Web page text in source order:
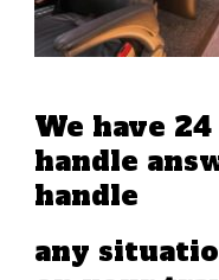
We have
handle
handle
any